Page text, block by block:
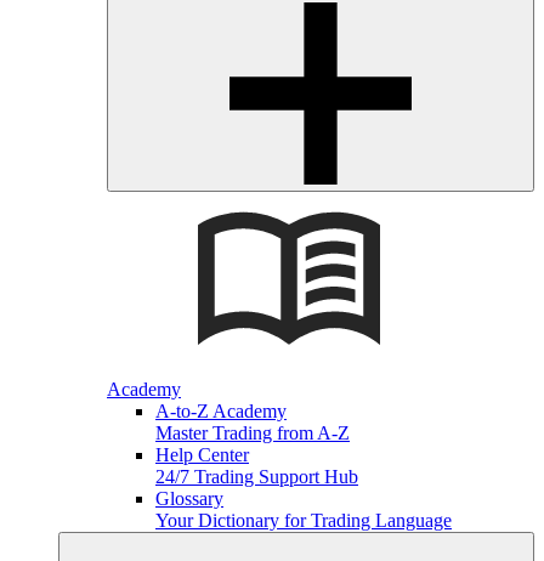
Academy
A-to-Z Academy
Master Trading from A-Z
Help Center
24/7 Trading Support Hub
Glossary
Your Dictionary for Trading Language